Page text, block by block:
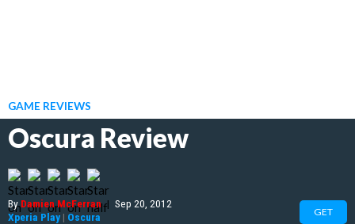
GAME REVIEWS
Oscura Review
ByDamien McFerran | Sep 20, 2012
Xperia Play | Oscura GET